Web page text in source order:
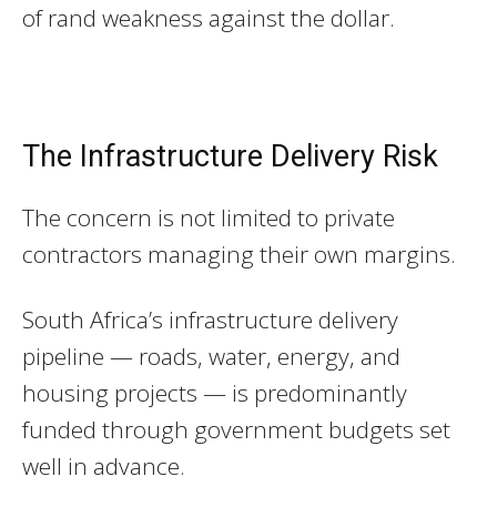
of rand weakness against the dollar.
The Infrastructure Delivery Risk
The concern is not limited to private
contractors managing their own margins.
South Africa’s infrastructure delivery
pipeline — roads, water, energy, and
housing projects — is predominantly
funded through government budgets set
well in advance.